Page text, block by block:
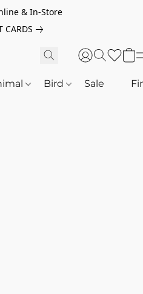
& In-Store
CARDS
Bird Sale